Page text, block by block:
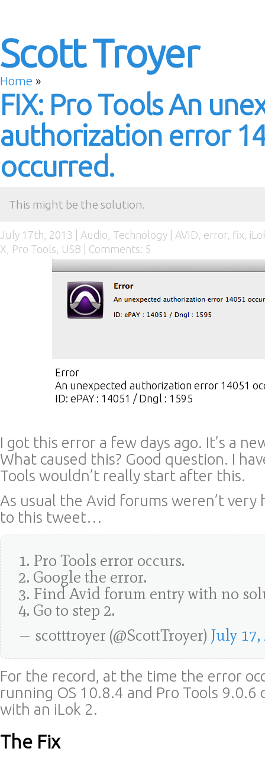
Scott Troyer
Home »
FIX: Pro Tools An
authorization error
occurred.
This might be the solution.
July 17th, 2013 | Audio, Technology AVID, error, fix,
X, Pro Tools, USB Comments: 5
Error
An unexpected authorization error 14051
ID: ePAY : 14051 / Dngl : 1595
I got this error a few days ago. It’s a
What caused this? Good question. I
Tools wouldn’t really start after this.
As usual the Avid forums weren’t
to this tweet…
1. Pro Tools error occurs.
2. Google the error.
3. Find Avid forum entry with no
4. Go to step 2.
— scotttroyer (@ScottTroyer) July
For the record, at the time the error
running OS 10.8.4 and Pro Tools 9.0.6
with an iLok 2.
The Fix